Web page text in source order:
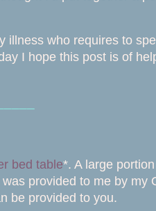
illness who requires to
I hope this post is of
bed table*. A large
was provided to me by my
be provided to you.